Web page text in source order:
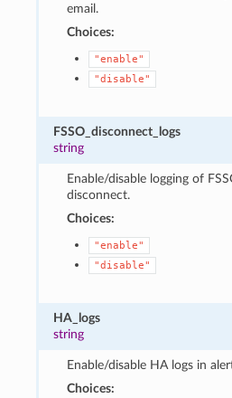
email.
Choices:
"enable"
"disable"
FSSO_disconnect_logs
string
Enable/disable logging of
disconnect.
Choices:
"enable"
"disable"
HA_logs
string
Enable/disable HA logs in
Choices: